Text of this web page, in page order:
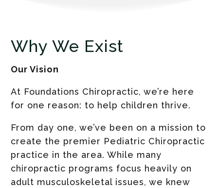
Why We Exist
Our Vision
At Foundations Chiropractic, we’re here
for one reason: to help children thrive.
From day one, we’ve been on a mission to
create the premier Pediatric Chiropractic
practice in the area. While many
chiropractic programs focus heavily on
adult musculoskeletal issues, we knew